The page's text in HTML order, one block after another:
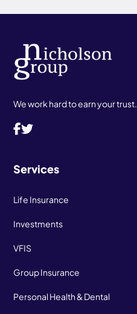
We work hard to earn your trust.
Services
Life Insurance
Investments
VFIS
Group Insurance
Personal Health & Dental